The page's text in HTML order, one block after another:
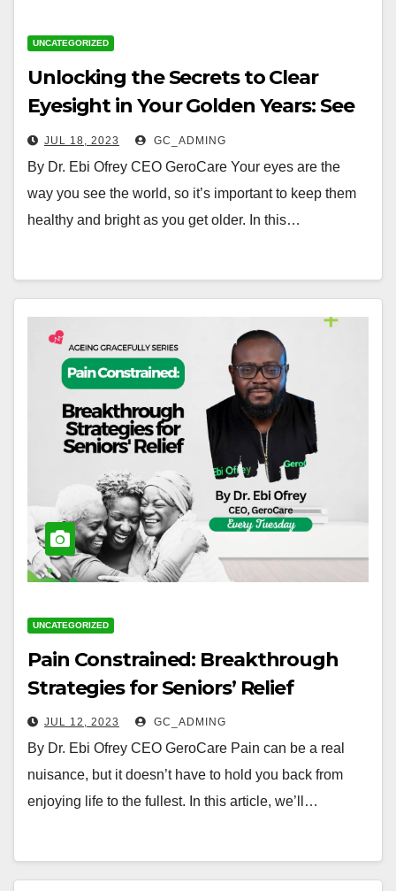
UNCATEGORIZED
Unlocking the Secrets to Clear
Eyesight in Your Golden Years: See
the World with Clarity and
Confidence
JUL 18, 2023 GC_ADMING
By Dr. Ebi Ofrey CEO GeroCare Your eyes are the
way you see the world, so it’s important to keep them
healthy and bright as you get older. In this…
UNCATEGORIZED
Pain Constrained: Breakthrough
Strategies for Seniors’ Relief
JUL 12, 2023 GC_ADMING
By Dr. Ebi Ofrey CEO GeroCare Pain can be a real
nuisance, but it doesn’t have to hold you back from
enjoying life to the fullest. In this article, we’ll…